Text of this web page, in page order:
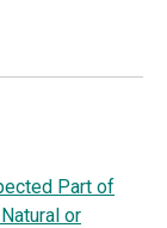
Part of
or